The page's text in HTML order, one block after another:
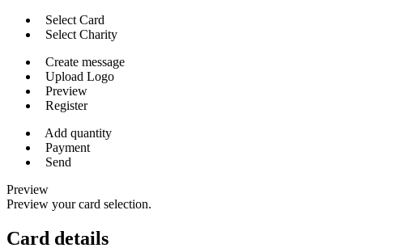
Select Card
Select Charity
Create message
Upload Logo
Preview
Register
Add quantity
Payment
Send
Preview
Preview your card selection.
Card details